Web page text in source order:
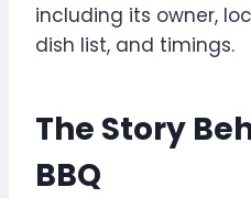
including its owner,
dish list, and timings.
The Story
BBQ